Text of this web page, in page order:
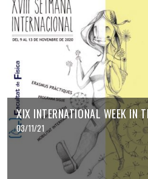
XIX INTERNATIONAL WEEK IN
03/11/21